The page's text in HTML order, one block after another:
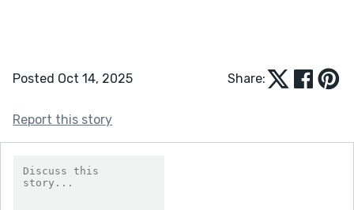
Posted Oct 14, 2025 Share:
Report this story